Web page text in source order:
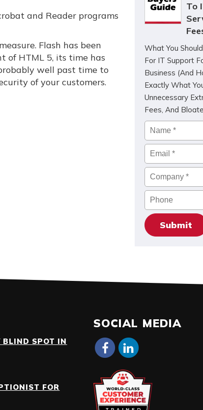
and Reader programs
Flash has been
of HTML 5, its time has
well past time to
of your customers.
To
What You
For IT Support
Business (And
Exactly What
Unnecessary
Fees, And
Name *
Email *
Company*
Phone
BLIND SPOT IN
FOR
SOCIAL MEDIA